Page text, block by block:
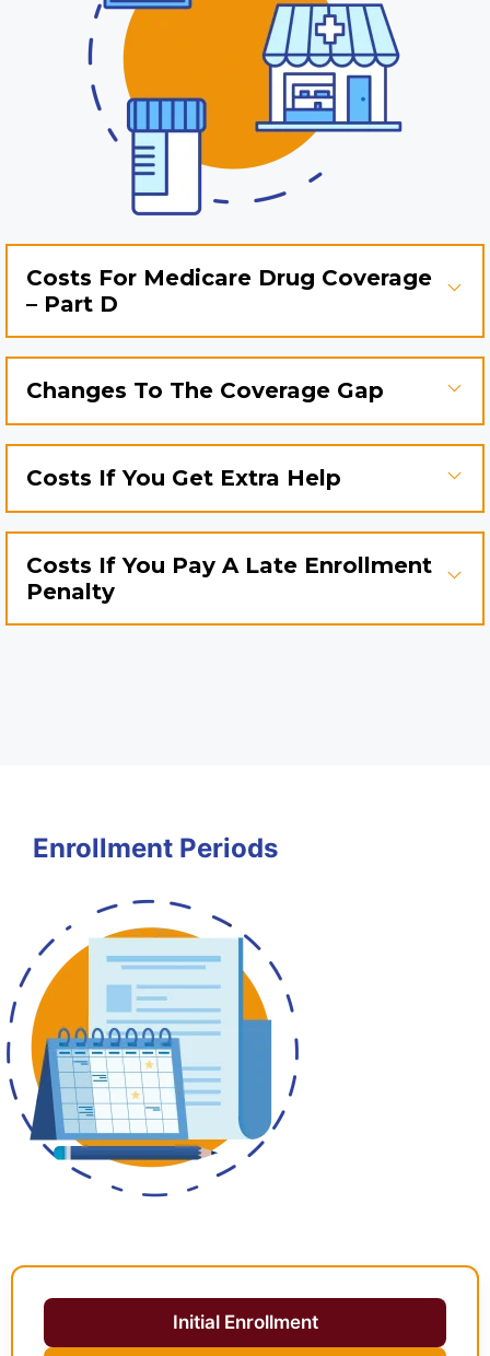
Costs For Medicare Drug Coverage
– Part D
Changes To The Coverage Gap
Costs If You Get Extra Help
Costs If You Pay A Late Enrollment
Penalty
Enrollment Periods
Initial Enrollment